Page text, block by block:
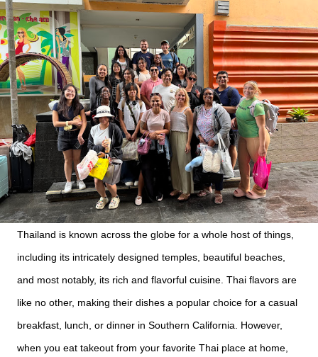
Thailand is known across the globe for a whole host of things,
including its intricately designed temples, beautiful beaches,
and most notably, its rich and flavorful cuisine. Thai flavors are
like no other, making their dishes a popular choice for a casual
breakfast, lunch, or dinner in Southern California. However,
when you eat takeout from your favorite Thai place at home,